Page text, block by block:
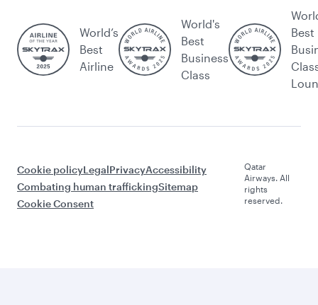
World’s
Best
Airline
World's
Best
Business
Class
Best
Cookie policyLegalPrivacyAccessibility
Combating human traffickingSitemap
Cookie Consent
Qatar
Airways. All
rights
reserved.